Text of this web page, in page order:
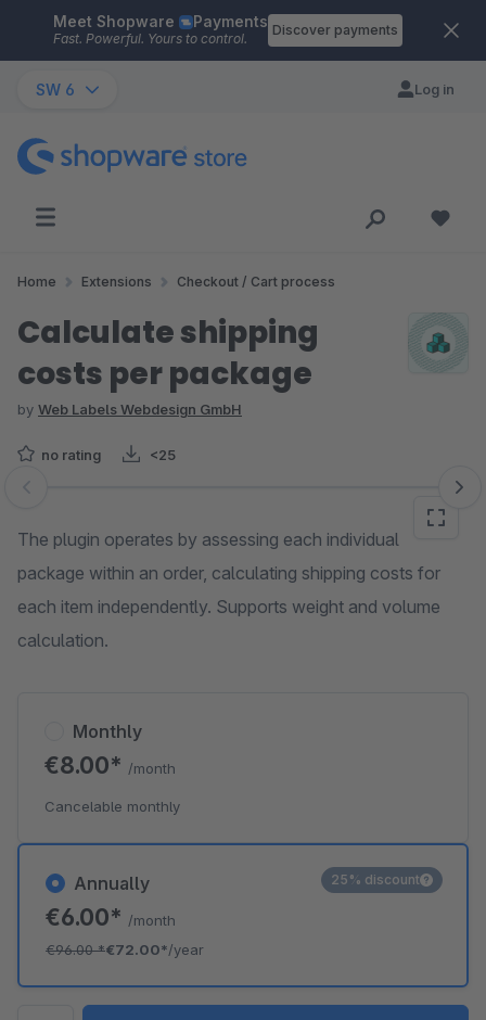
Skip to main content
Meet Shopware Payments
Fast. Powerful. Yours to control.
Discover payments
SW 6 Log in
Home Extensions Checkout / Cart process
Calculate shipping
costs per package
by Web Labels Webdesign GmbH
no rating <25
Skip image gallery
The plugin operates by assessing each individual
package within an order, calculating shipping costs for
each item independently. Supports weight and volume
calculation.
Annually
€6.00* /month
€96.00*€72.00*/year
25% discount
Monthly
€8.00* /month
Cancelable monthly